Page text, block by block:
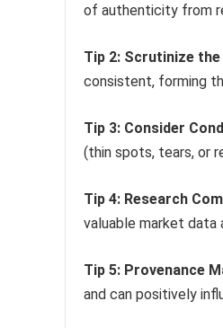
of authenticity from
Tip 2: Scrutinize the
consistent, forming
Tip 3: Consider
(thin spots, tears, or
Tip 4: Research
valuable market data
Tip 5: Provenance
and can positively